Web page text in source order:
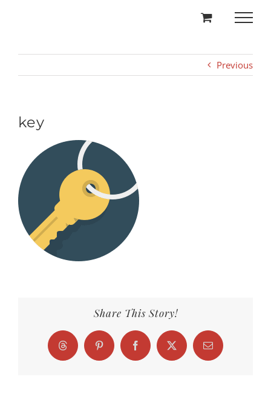
Previous
key
Share This Story!
Threads Pinterest FacebookX Email